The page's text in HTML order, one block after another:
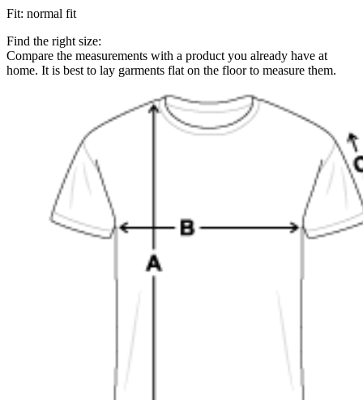
Fit: normal fit
Find the right size:
Compare the measurements with a product you already have at
home. It is best to lay garments flat on the floor to measure them.